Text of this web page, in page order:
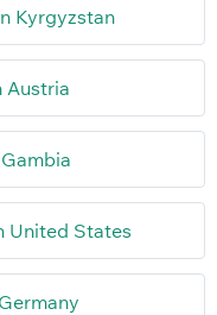
Kyrgyzstan
Austria
United States